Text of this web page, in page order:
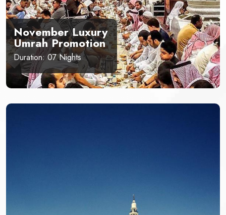
November Luxury
Umrah Promotion
Duration: 07 Nights